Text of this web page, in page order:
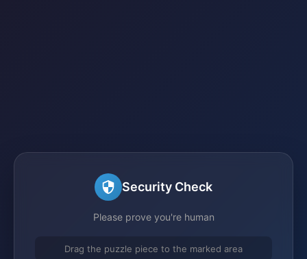
Security Check
Please prove you're human
Drag the puzzle piece to the marked area